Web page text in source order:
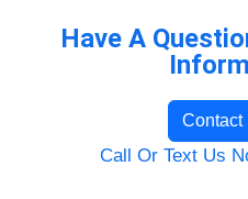
Have A
Contact
Call Or Text Us